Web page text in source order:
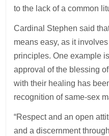
to the lack of a common
Cardinal Stephen said
means easy, as it
principles. One example
approval of the blessing
with their healing has
recognition of same-sex
“Respect and an open
and a discernment